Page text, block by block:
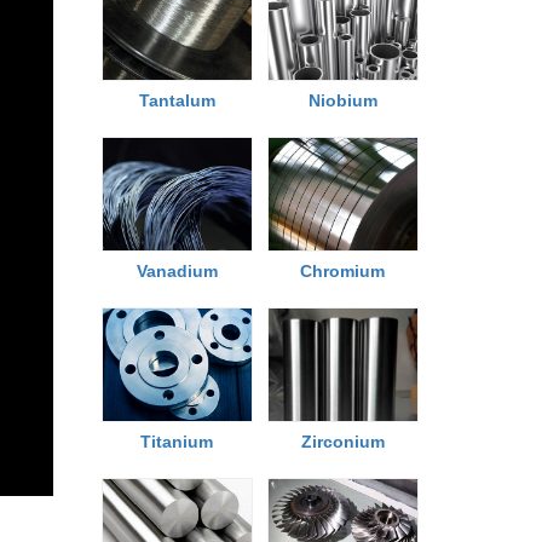
Tantalum Niobium
Vanadium Chromium
Titanium Zirconium